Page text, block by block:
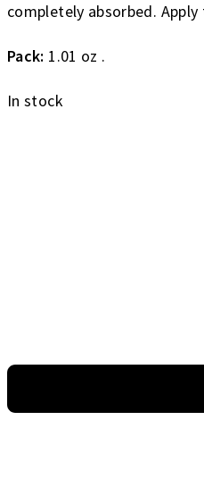
completely absorbed. Apply
Pack: 1.01 oz .
In stock